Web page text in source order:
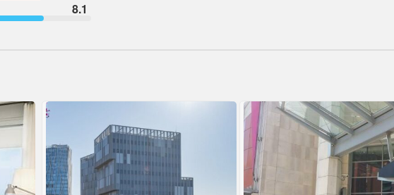
8.1